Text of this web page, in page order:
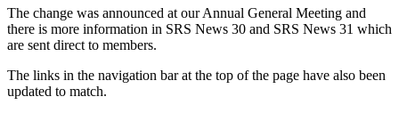
The change was announced at our Annual General Meeting and
there is more information in SRS News 30 and SRS News 31 which
are sent direct to members.
The links in the navigation bar at the top of the page have also been
updated to match.